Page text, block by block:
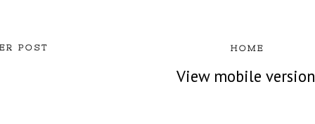
POST HOME
View mobile version